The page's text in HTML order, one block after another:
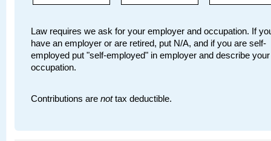
Law requires we ask for your employer and occupation. If
have an employer or are retired, put N/A, and if you are self-
employed put "self-employed" in employer and describe your
occupation.
Contributions are nottax deductible.